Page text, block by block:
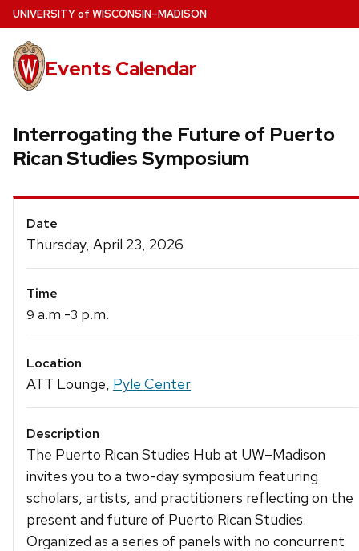
Skip
to
main
content
UNIVERSITYof WISCONSIN–MADISON
Events Calendar
Interrogating the Future of Puerto
Rican Studies Symposium
Event
Details
Date
Thursday, April 23, 2026
Time
9 a.m.-3 p.m.
Location
ATT Lounge, Pyle Center
Description
The Puerto Rican Studies Hub at UW–Madison
invites you to a two-day symposium featuring
scholars, artists, and practitioners reflecting on the
present and future of Puerto Rican Studies.
Organized as a series of panels with no concurrent